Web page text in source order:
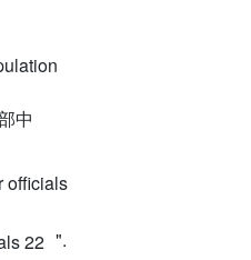
中
officials
22 ".